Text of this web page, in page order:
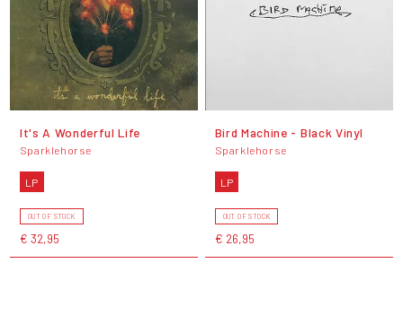
It's A Wonderful Life
Sparklehorse
LP
OUT OF STOCK
€ 32,95
Bird Machine - Black Vinyl
Sparklehorse
LP
OUT OF STOCK
€ 26,95